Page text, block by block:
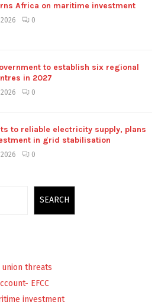
Africa on maritime investment
0
to establish six regional
in 2027
0
to reliable electricity supply, plans
in grid stabilisation
0
SEARCH
threats
EFCC
investment